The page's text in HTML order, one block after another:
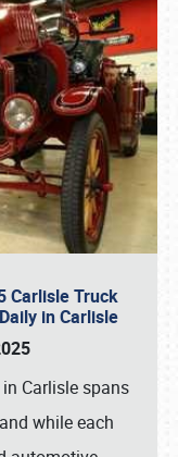
Carlisle Truck
in Carlisle
Carlisle spans
while each